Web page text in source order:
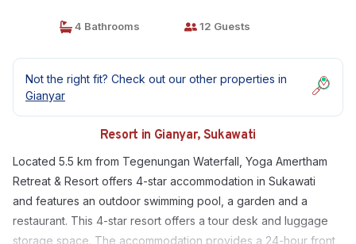
4 Bathrooms 12 Guests
Not the right fit? Check out our other properties in
Gianyar
Resort in Gianyar, Sukawati
Located 5.5 km from Tegenungan Waterfall, Yoga Amertham
Retreat & Resort offers 4-star accommodation in Sukawati
and features an outdoor swimming pool, a garden and a
restaurant. This 4-star resort offers a tour desk and luggage
storage space. The accommodation provides a 24-hour front